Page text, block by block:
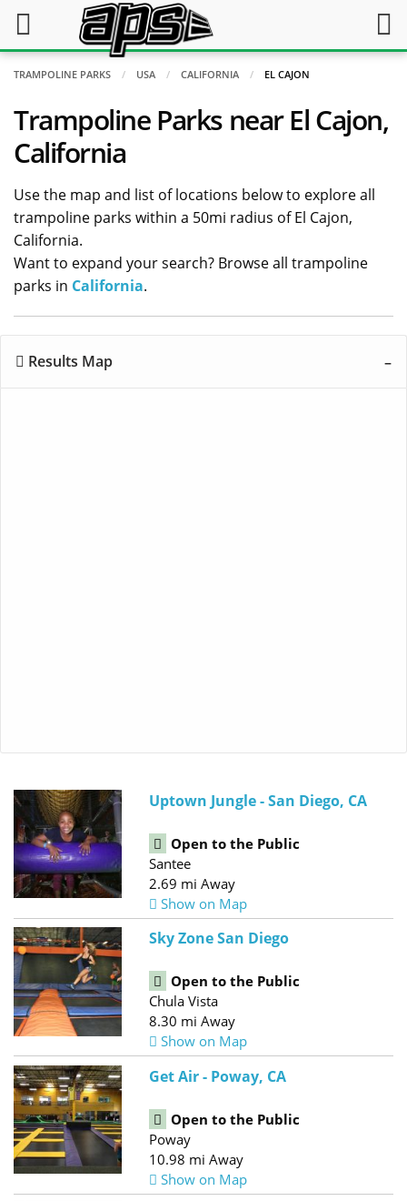
TRAMPOLINE PARKS USA CALIFORNIA EL CAJON
Trampoline Parks near El Cajon,
California
Use the map and list of locations below to explore all
trampoline parks within a 50mi radius of El Cajon,
California.
Want to expand your search? Browse all trampoline
parks in California.
Results Map
Uptown Jungle - San Diego, CA
Open to the Public
Santee
2.69 mi Away
Show on Map
Sky Zone San Diego
Open to the Public
Chula Vista
8.30 mi Away
Show on Map
Get Air - Poway, CA
Open to the Public
Poway
10.98 mi Away
Show on Map